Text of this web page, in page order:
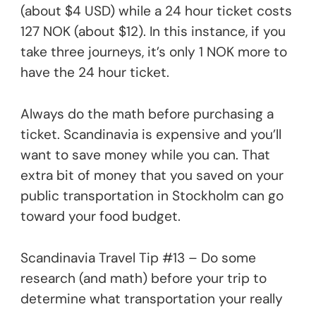
(about $4 USD) while a 24 hour ticket costs
127 NOK (about $12). In this instance, if you
take three journeys, it’s only 1 NOK more to
have the 24 hour ticket.
Always do the math before purchasing a
ticket. Scandinavia is expensive and you’ll
want to save money while you can. That
extra bit of money that you saved on your
public transportation in Stockholm can go
toward your food budget.
Scandinavia Travel Tip #13 – Do some
research (and math) before your trip to
determine what transportation your really